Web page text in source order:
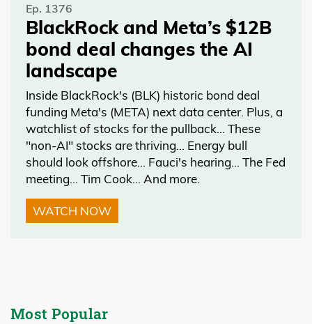
Ep. 1376
BlackRock and Meta’s $12B
bond deal changes the AI
landscape
Inside BlackRock's (BLK) historic bond deal
funding Meta's (META) next data center. Plus, a
watchlist of stocks for the pullback… These
"non-AI" stocks are thriving… Energy bull
should look offshore… Fauci's hearing… The Fed
meeting… Tim Cook… And more.
WATCH NOW
Most Popular